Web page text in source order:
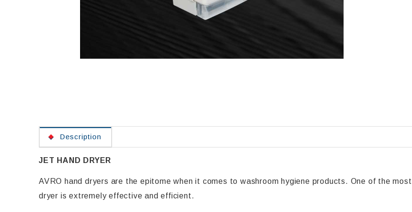
Description
JET HAND DRYER
AVRO hand dryers are the epitome when it comes to washroom hygiene products. One of the
dryer is extremely effective and efficient.